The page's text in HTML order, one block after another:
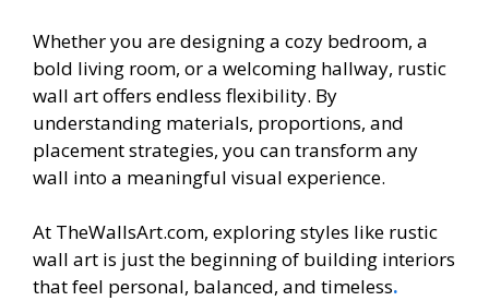
Whether you are designing a cozy bedroom, a
bold living room, or a welcoming hallway, rustic
wall art offers endless flexibility. By
understanding materials, proportions, and
placement strategies, you can transform any
wall into a meaningful visual experience.
At TheWallsArt.com, exploring styles like rustic
wall art is just the beginning of building interiors
that feel personal, balanced, and timeless.